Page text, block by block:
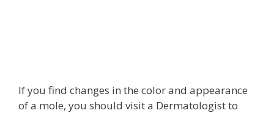
If you find changes in the color and appearance
of a mole, you should visit a Dermatologist to